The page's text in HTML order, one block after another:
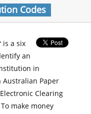
Codes
is a six
an
in
Australian Paper
Clearing
make money